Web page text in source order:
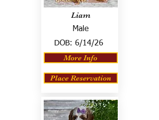
Liam
Male
DOB: 6/14/26
More Info
Place Reservation